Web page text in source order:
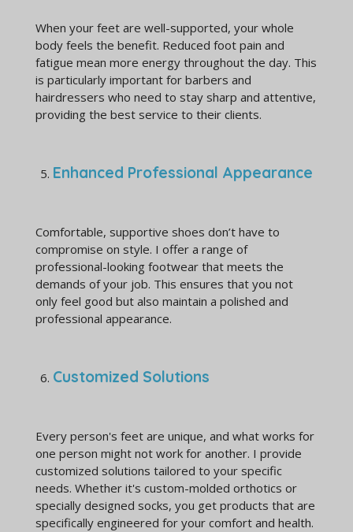
When your feet are well-supported, your whole
body feels the benefit. Reduced foot pain and
fatigue mean more energy throughout the day. This
is particularly important for barbers and
hairdressers who need to stay sharp and attentive,
providing the best service to their clients.
Enhanced Professional Appearance
Comfortable, supportive shoes don’t have to
compromise on style. I offer a range of
professional-looking footwear that meets the
demands of your job. This ensures that you not
only feel good but also maintain a polished and
professional appearance.
Customized Solutions
Every person's feet are unique, and what works for
one person might not work for another. I provide
customized solutions tailored to your specific
needs. Whether it's custom-molded orthotics or
specially designed socks, you get products that are
specifically engineered for your comfort and health.